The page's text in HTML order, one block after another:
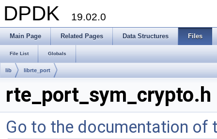
DPDK 19.02.0
Main Page Related Pages Data Structures Files
File List Globals
lib librte_port
rte_port_sym_crypto.h
Go to the documentation of